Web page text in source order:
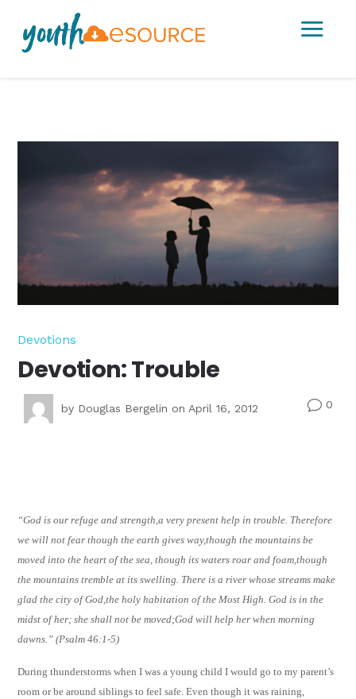
a
Devotions
Devotion: Trouble
by Douglas Bergelin on April 16, 2012 v0
“God is our refuge and strength,a very present help in trouble. Therefore
we will not fear though the earth gives way,though the mountains be
moved into the heart of the sea, though its waters roar and foam,though
the mountains tremble at its swelling. There is a river whose streams make
glad the city of God,the holy habitation of the Most High. God is in the
midst of her; she shall not be moved;God will help her when morning
dawns.” (Psalm 46:1-5)
During thunderstorms when I was a young child I would go to my parent’s
room or be around siblings to feel safe. Even though it was raining,